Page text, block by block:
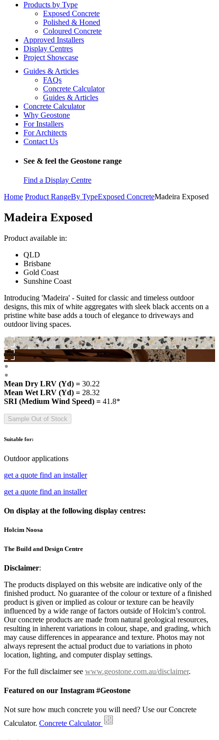
Products by Type
Exposed Concrete
Polished & Honed
Coloured Concrete
Approved Installers
Display Centres
Project Showcase
Guides & Articles
FAQs
Concrete Calculator
Guides & Articles
Concrete Calculator
Why Geostone
For Installers
For Architects
Contact Us
See & feel the Geostone range
Find a Display Centre
Home Product RangeBy TypeExposed ConcreteMadeira Exposed
Madeira Exposed
Product available in:
QLD
Brisbane
Gold Coast
Sunshine Coast
Introducing 'Madeira' - Suited for classic and timeless outdoor
designs, this mix of white aggregates with sleek black accents on a
pristine white base adds a touch of elegance to driveways and
outdoor living spaces.
Mean Dry LRV (Yd) = 30.22
Mean Wet LRV (Yd) = 28.32
SRI (Medium Wind Speed) = 41.8*
Sample Out of Stock
Suitable for:
Outdoor applications
get a quote find an installer
get a quote find an installer
On display at the following display centres:
Holcim Noosa
The Build and Design Centre
Disclaimer:
The products displayed on this website are indicative only of the
finished product. No guarantee of the colour or texture of a finished
product is given or implied as colour or texture can be heavily
influenced by a wide range of factors outside of Holcim’s control.
Our concrete products are made from natural geological resources,
resulting in inherent variations in colour, shape, and grading, which
may cause differences in appearance and texture. Photos may not
always represent the actual product due to variations in photo
location, lighting, and computer display settings.
For the full disclaimer see www.geostone.com.au/disclaimer.
Featured on our Instagram #Geostone
Not sure how much concrete you will need? Use our Concrete
Calculator. Concrete Calculator